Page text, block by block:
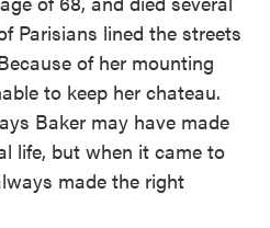
Parisians lined the streets
of her mounting
to keep her chateau.
Baker may have made
life, but when it came to
made the right